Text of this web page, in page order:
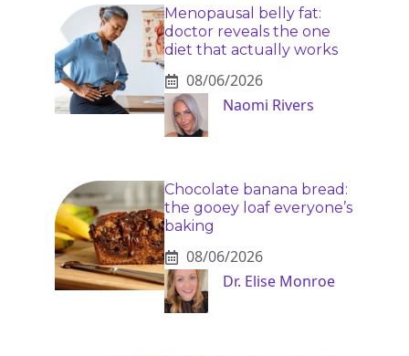
Menopausal belly fat:
doctor reveals the one
diet that actually works
08/06/2026
Naomi Rivers
Chocolate banana bread:
the gooey loaf everyone’s
baking
08/06/2026
Dr. Elise Monroe